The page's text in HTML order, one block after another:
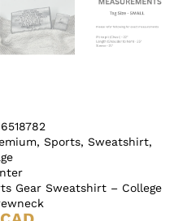
, Sports, Sweatshirt,
Gear Sweatshirt – College